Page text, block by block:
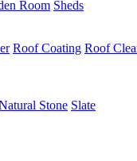
Room Sheds
Roof Coating Roof
Stone Slate